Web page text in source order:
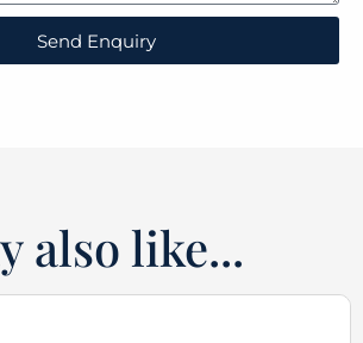
Send Enquiry
also like...